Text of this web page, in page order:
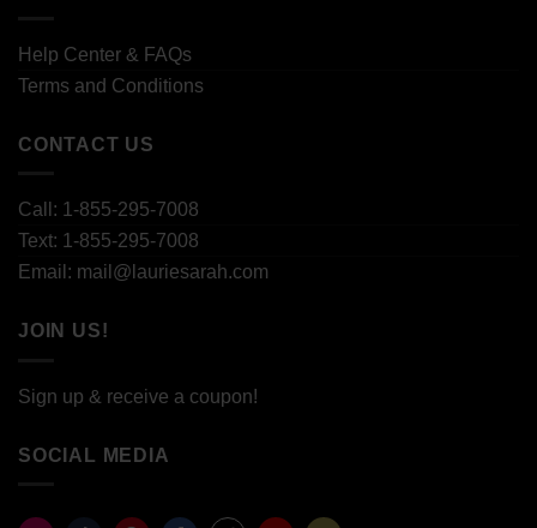
Help Center & FAQs
Terms and Conditions
CONTACT US
Call: 1-855-295-7008
Text: 1-855-295-7008
Email: mail@lauriesarah.com
JOIN US!
Sign up & receive a coupon!
SOCIAL MEDIA